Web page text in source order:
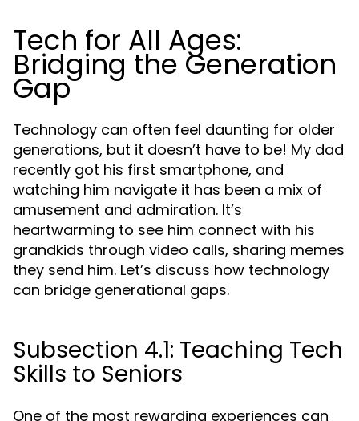
Tech for All Ages:
Bridging the Generation
Gap
Technology can often feel daunting for older
generations, but it doesn’t have to be! My dad
recently got his first smartphone, and
watching him navigate it has been a mix of
amusement and admiration. It’s
heartwarming to see him connect with his
grandkids through video calls, sharing memes
they send him. Let’s discuss how technology
can bridge generational gaps.
Subsection 4.1: Teaching Tech
Skills to Seniors
One of the most rewarding experiences can